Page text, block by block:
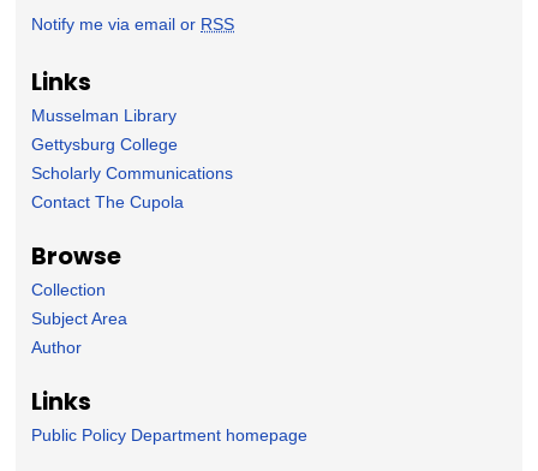
Notify me via email or RSS
Links
Musselman Library
Gettysburg College
Scholarly Communications
Contact The Cupola
Browse
Collection
Subject Area
Author
Links
Public Policy Department homepage